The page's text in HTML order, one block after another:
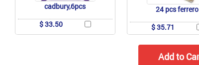
cadbury,6pcs
$ 33.50
24 pcs ferrero
$ 35.71